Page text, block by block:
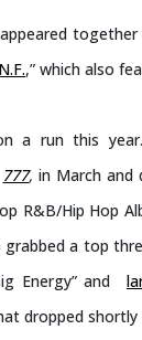
together
,” which also
a run this
777, in March and
R&B/Hip Hop
a top
Energy” and
dropped